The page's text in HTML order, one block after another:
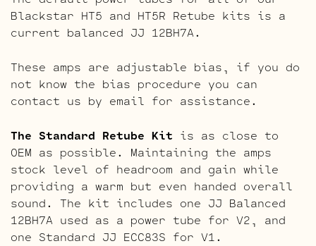
Blackstar HT5 and HT5R Retube kits is a
current balanced JJ 12BH7A.
These amps are adjustable bias, if you do
not know the bias procedure you can
contact us by email for assistance.
The Standard Retube Kit is as close to
OEM as possible. Maintaining the amps
stock level of headroom and gain while
providing a warm but even handed overall
sound. The kit includes one JJ Balanced
12BH7A used as a power tube for V2, and
one Standard JJ ECC83S for V1.